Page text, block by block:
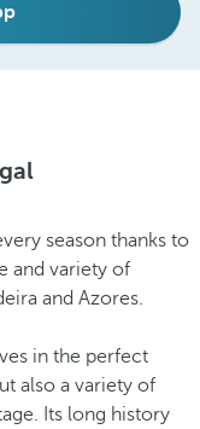
season thanks to
and variety of
and Azores.
in the perfect
also a variety of
Its long history